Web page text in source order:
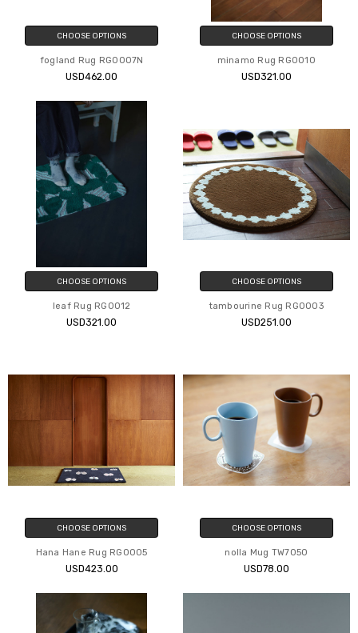
CHOOSE OPTIONS
fogland Rug RG0007N
USD462.00
CHOOSE OPTIONS
minamo Rug RG0010
USD321.00
CHOOSE OPTIONS
leaf Rug RG0012
USD321.00
CHOOSE OPTIONS
tambourine Rug RG0003
USD251.00
CHOOSE OPTIONS
Hana Hane Rug RG0005
USD423.00
CHOOSE OPTIONS
nolla Mug TW7050
USD78.00